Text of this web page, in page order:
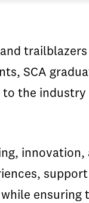
SCA
to the
innovation,
ensuring